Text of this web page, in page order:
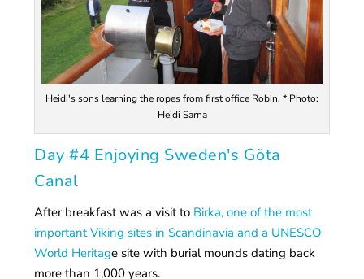
Heidi's sons learning the ropes from first office Robin. * Photo:
Heidi Sarna
Day #4 Enjoying Sweden's Göta
Canal
After breakfast was a visit to Birka, one of the most
important Viking sites in Scandinavia and a UNESCO
World Heritage site with burial mounds dating back
more than 1,000 years.